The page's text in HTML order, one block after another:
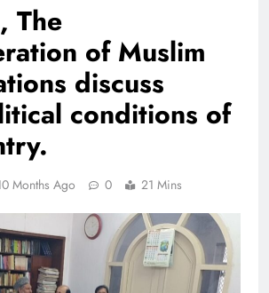
The
of Muslim
discuss
conditions of
Months Ago 0 21 Mins